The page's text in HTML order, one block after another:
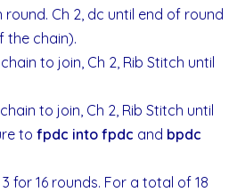
round. Ch 2, dc until end of round
the chain).
to join, Ch 2, Rib Stitch until
to join, Ch 2, Rib Stitch until
to fpdc into fpdc and bpdc
for 16 rounds. For a total of 18